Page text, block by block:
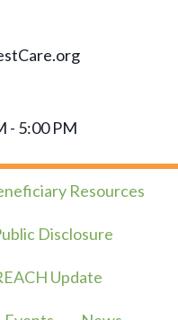
- 5:00 PM
Resources
Disclosure
Update